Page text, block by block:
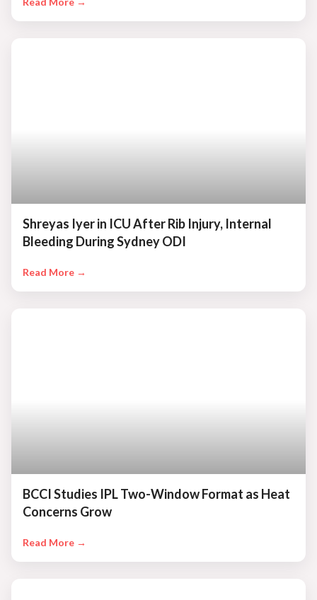
Shreyas Iyer in ICU After Rib Injury, Internal
Bleeding During Sydney ODI
Read More →
BCCI Studies IPL Two-Window Format as Heat
Concerns Grow
Read More →